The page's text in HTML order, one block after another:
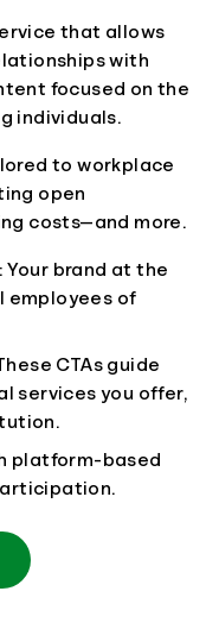
that allows
with
focused on the
individuals.
to workplace
open
costs—and more.
brand at the
employees of
CTAs guide
services you offer,
platform-based